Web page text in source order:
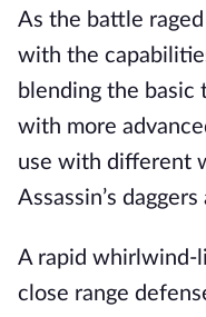
As the battle
with the
blending the basic
with more
use with different
Assassin’s
A rapid whirlwind-
close range